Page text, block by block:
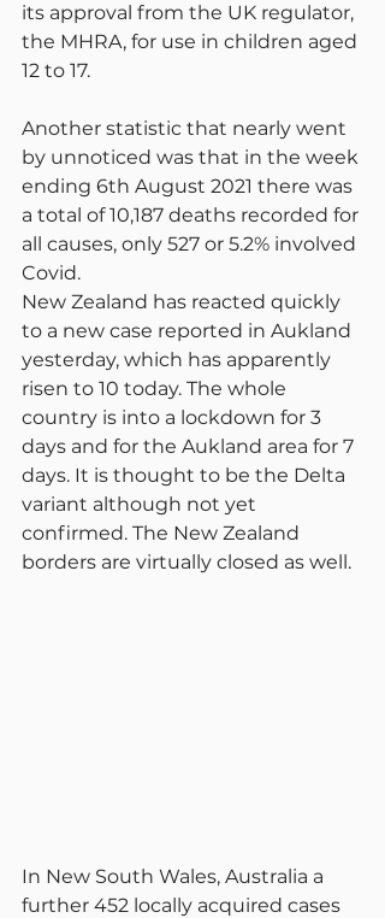
its approval from the UK regulator,
the MHRA, for use in children aged
12 to 17.
Another statistic that nearly went
by unnoticed was that in the week
ending 6th August 2021 there was
a total of 10,187 deaths recorded for
all causes, only 527 or 5.2% involved
Covid.
New Zealand has reacted quickly
to a new case reported in Aukland
yesterday, which has apparently
risen to 10 today. The whole
country is into a lockdown for 3
days and for the Aukland area for 7
days. It is thought to be the Delta
variant although not yet
confirmed. The New Zealand
borders are virtually closed as well.
In New South Wales, Australia a
further 452 locally acquired cases